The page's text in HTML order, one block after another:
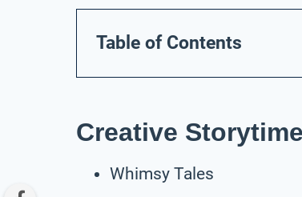
Table of Contents
Creative
Whimsy Tales